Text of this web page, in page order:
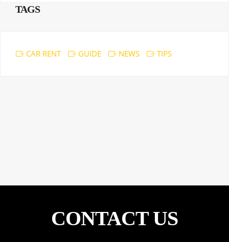
TAGS
CAR RENT GUIDE NEWS TIPS
CONTACT US